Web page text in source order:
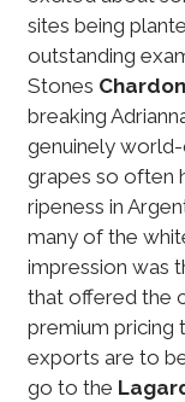
sites being
outstanding
Stones
breaking
genuinely world-
grapes so often
ripeness in
many of the
impression was
that offered the
premium pricing
exports are to
go to the